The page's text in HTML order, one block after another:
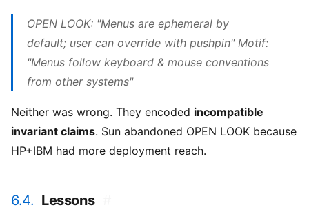
OPEN LOOK: "Menus are ephemeral by
default; user can override with pushpin" Motif:
"Menus follow keyboard & mouse conventions
from other systems"
Neither was wrong. They encoded incompatible
invariant claims. Sun abandoned OPEN LOOK because
HP+IBM had more deployment reach.
6.4. Lessons